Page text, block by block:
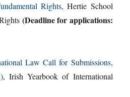
Rights, Hertie School
(Deadline for applications:
Law Call for Submissions,
, Irish Yearbook of International